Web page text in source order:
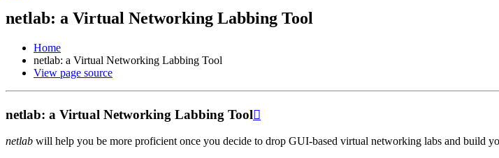
netlab: a Virtual Networking Labbing Tool
Home
netlab: a Virtual Networking Labbing Tool
View page source
netlab: a Virtual Networking Labbing Tool
netlab will help you be more proficient once you decide to drop GUI-based virtual networking labs and build